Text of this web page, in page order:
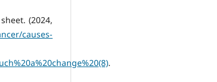
(2024,
causes-
.